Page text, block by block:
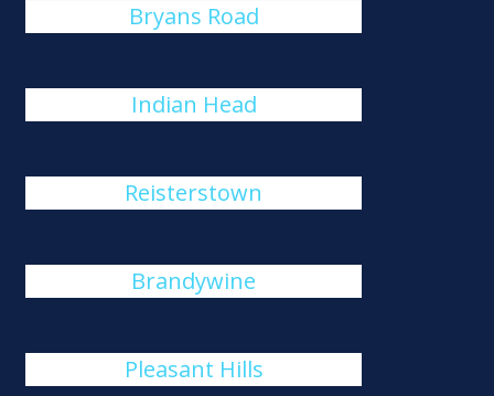
Bryans Road
Indian Head
Reisterstown
Brandywine
Pleasant Hills